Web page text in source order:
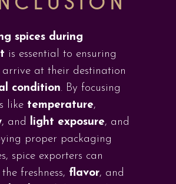
spices during
is essential to ensuring
at their destination
condition. By focusing
like temperature,
, and light exposure, and
proper packaging
spice exporters can
freshness, flavor, and